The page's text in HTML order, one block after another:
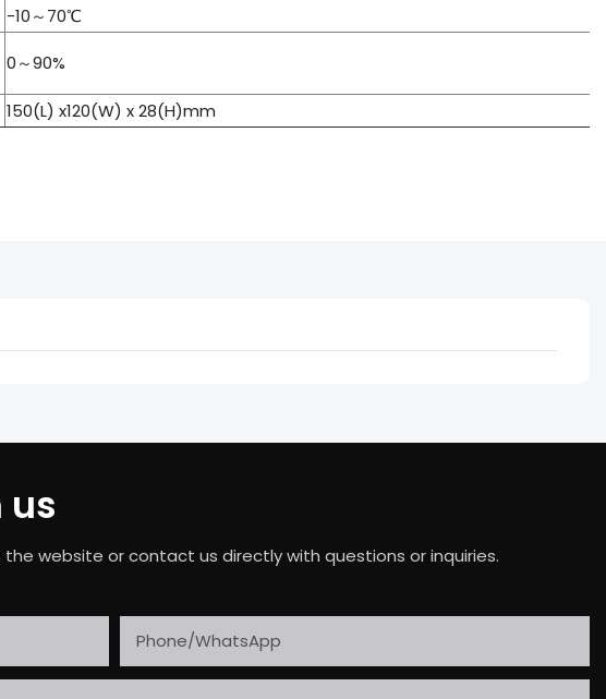
-10～70℃
0～90%
150(L) x120(W) x 28(H)mm
us
website or contact us directly with questions or inquiries.
Phone/whatsApp